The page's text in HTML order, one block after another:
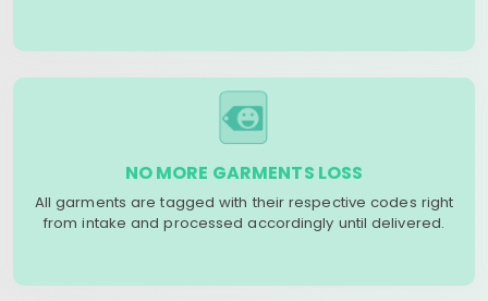
NO MORE GARMENTS LOSS
All garments are tagged with their respective codes right
from intake and processed accordingly until delivered.